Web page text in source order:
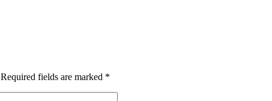
Required fields are marked *